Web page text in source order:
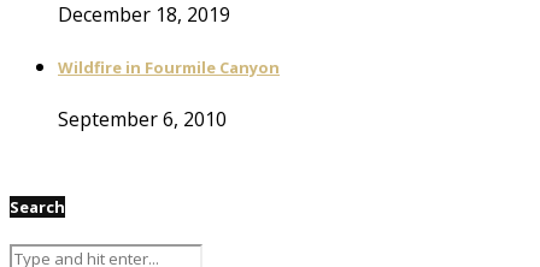
December 18, 2019
Wildfire in Fourmile Canyon
September 6, 2010
Search